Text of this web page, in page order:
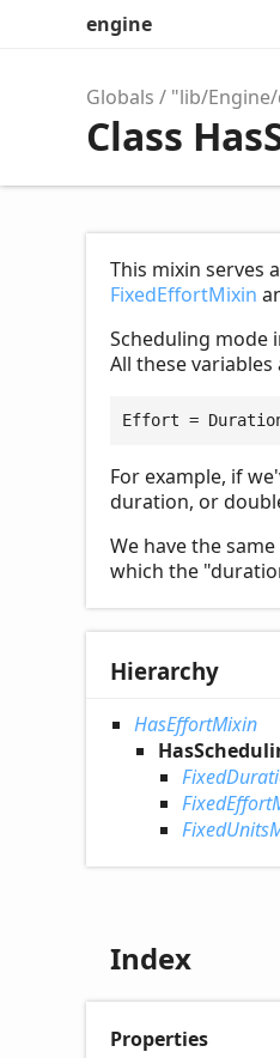
engine
Globals "lib/
Class
This mixin serves
FixedEffortMixin
Scheduling mode
All these
Effort =
For example, if
duration, or
We have the
which the
Hierarchy
HasEffortMixin
Index
Properties